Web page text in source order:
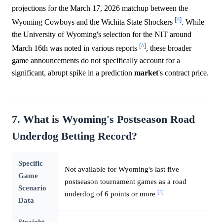
projections for the March 17, 2026 matchup between the
Wyoming Cowboys and the Wichita State Shockers [^]. While
the University of Wyoming's selection for the NIT around
March 16th was noted in various reports [^], these broader
game announcements do not specifically account for a
significant, abrupt spike in a prediction market's contract price.
7. What is Wyoming's Postseason Road
Underdog Betting Record?
Specific
Game
Scenario
Data
Not available for Wyoming's last five
postseason tournament games as a road
underdog of 6 points or more [^]